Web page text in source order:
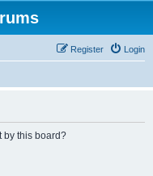
Login
Register
by this board?